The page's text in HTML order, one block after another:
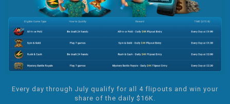
Every day through July qualify for all 4 flipouts and win your
share of the daily $16K.